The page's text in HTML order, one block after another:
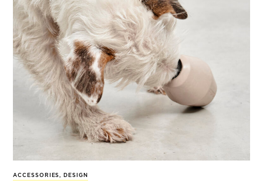
ACCESSORIES, DESIGN